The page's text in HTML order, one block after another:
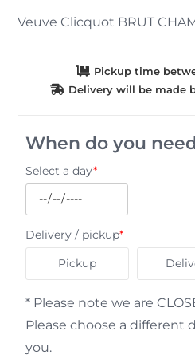
Veuve Clicquot BRUT
Pickup time
Delivery will be made
When do you
Select a day*
Delivery / pickup*
Pickup
* Please note we are
Please choose a different
you.